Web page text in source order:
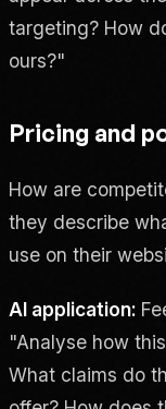
targeting? How
ours?"
Pricing and
How are
they describe
use on their
AI application:
"Analyse how
What claims do